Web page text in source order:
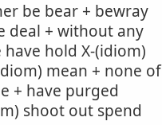
be bear + bewray
deal + without any
hold X-(idiom)
mean + none of
+ have purged
shoot out spend